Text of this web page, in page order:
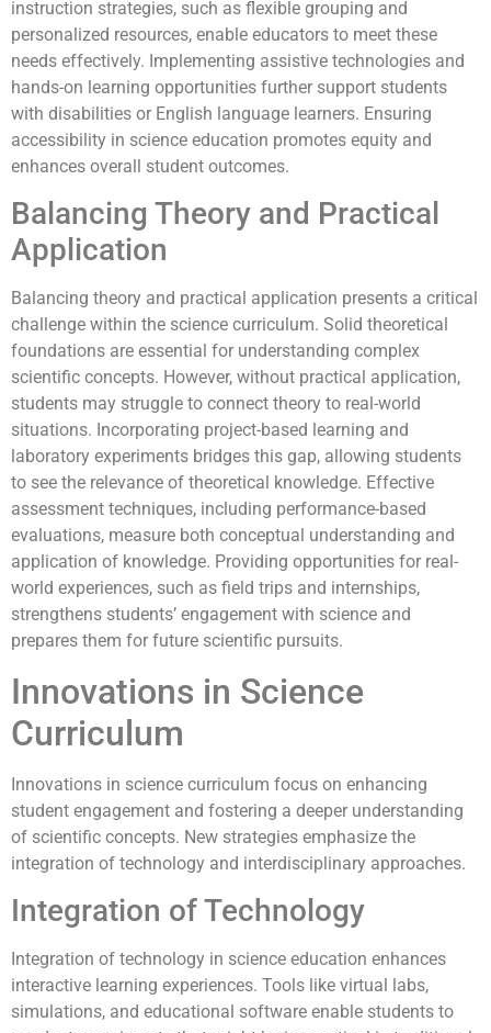
instruction strategies, such as flexible grouping and
personalized resources, enable educators to meet these
needs effectively. Implementing assistive technologies and
hands-on learning opportunities further support students
with disabilities or English language learners. Ensuring
accessibility in science education promotes equity and
enhances overall student outcomes.
Balancing Theory and Practical
Application
Balancing theory and practical application presents a critical
challenge within the science curriculum. Solid theoretical
foundations are essential for understanding complex
scientific concepts. However, without practical application,
students may struggle to connect theory to real-world
situations. Incorporating project-based learning and
laboratory experiments bridges this gap, allowing students
to see the relevance of theoretical knowledge. Effective
assessment techniques, including performance-based
evaluations, measure both conceptual understanding and
application of knowledge. Providing opportunities for real-
world experiences, such as field trips and internships,
strengthens students’ engagement with science and
prepares them for future scientific pursuits.
Innovations in Science
Curriculum
Innovations in science curriculum focus on enhancing
student engagement and fostering a deeper understanding
of scientific concepts. New strategies emphasize the
integration of technology and interdisciplinary approaches.
Integration of Technology
Integration of technology in science education enhances
interactive learning experiences. Tools like virtual labs,
simulations, and educational software enable students to